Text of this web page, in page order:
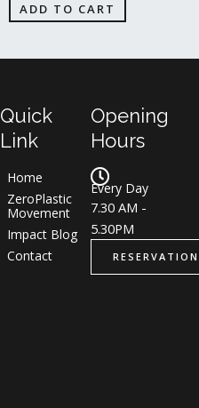
ADD TO CART
Quick
Link
Home
ZeroPlastic
Movement
Impact Blog
Contact
Opening
Hours
Every Day
7.30 AM -
5.30PM
RESERVATION